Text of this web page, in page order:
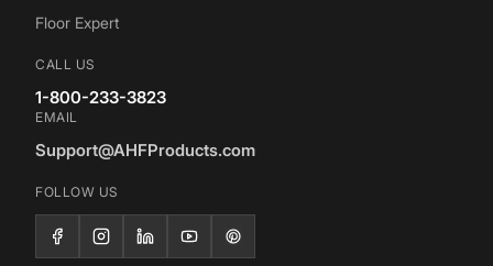
Floor Expert
CALL US
1-800-233-3823
EMAIL
Support@AHFProducts.com
FOLLOW US